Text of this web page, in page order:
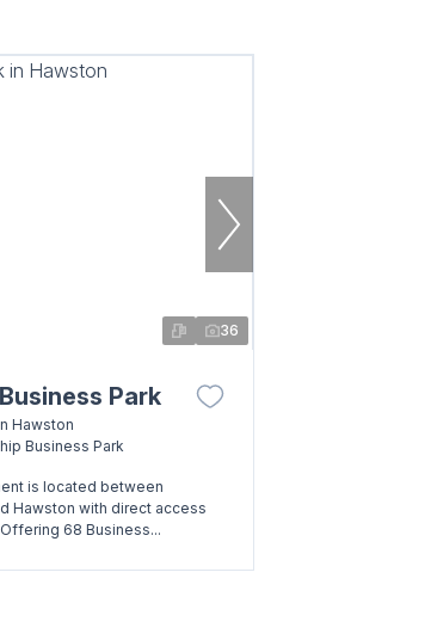
36
Park
Hawston
Business Park
is located between
Hawston with direct access
68 Business...